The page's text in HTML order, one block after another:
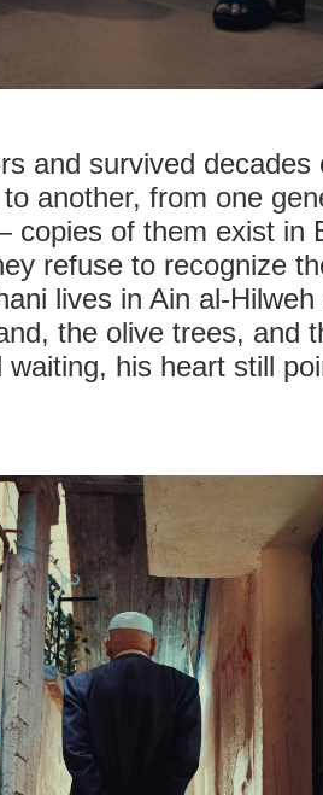
and survived decades
another, from one
copies of them exist
refuse to recognize
lives in Ain al-
the olive trees, and
his heart still